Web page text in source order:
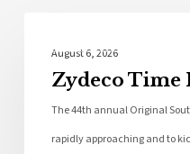
August 6, 2026
Zydeco Time
The 44th annual Original
rapidly approaching and to